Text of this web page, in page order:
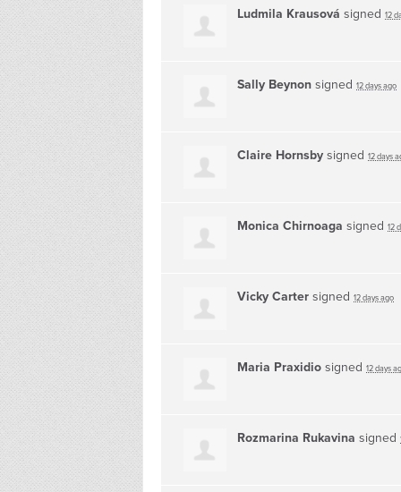
Ludmila Krausová signed 12
Sally Beynon signed 12 days ago
Claire Hornsby signed 12 days
Monica Chirnoaga signed 12
Vicky Carter signed 12 days ago
Maria Praxidio signed 12 days
Rozmarina Rukavina signed